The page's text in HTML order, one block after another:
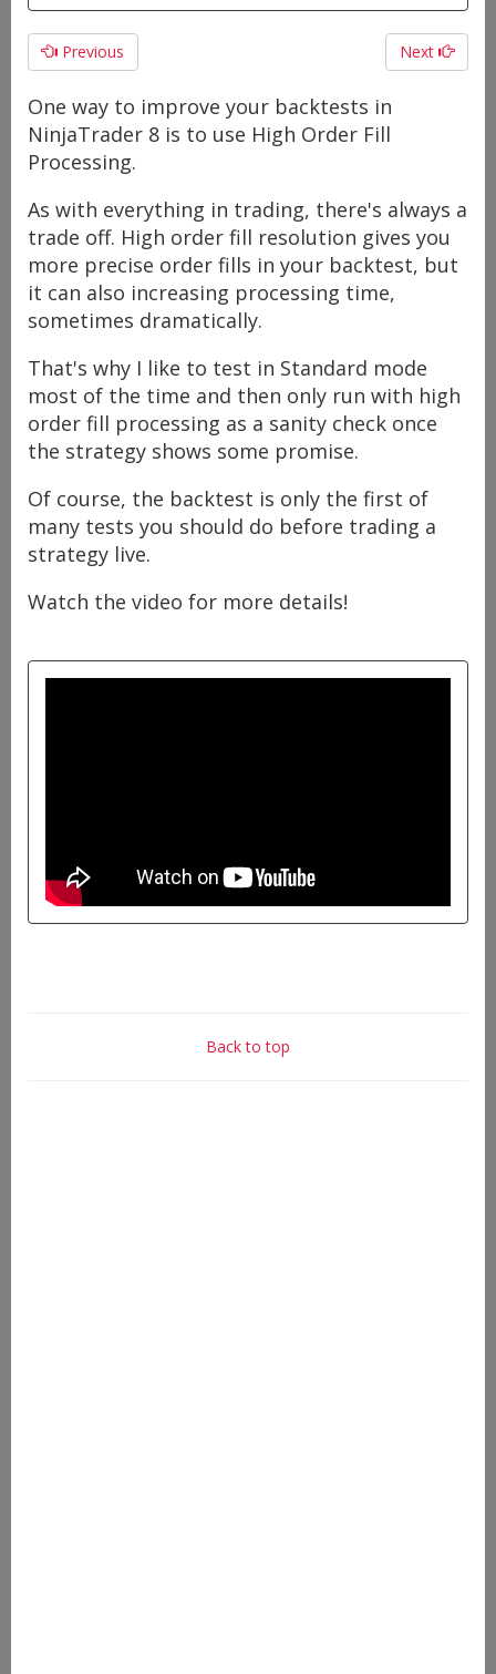
Previous Next
One way to improve your backtests in
NinjaTrader 8 is to use High Order Fill
Processing.
As with everything in trading, there's always a
trade off. High order fill resolution gives you
more precise order fills in your backtest, but
it can also increasing processing time,
sometimes dramatically.
That's why I like to test in Standard mode
most of the time and then only run with high
order fill processing as a sanity check once
the strategy shows some promise.
Of course, the backtest is only the first of
many tests you should do before trading a
strategy live.
Watch the video for more details!
Back to top